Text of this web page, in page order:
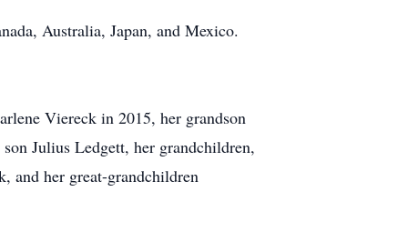
Australia, Japan, and Mexico.
Viereck in 2015, her grandson
Julius Ledgett, her grandchildren,
and her great-grandchildren